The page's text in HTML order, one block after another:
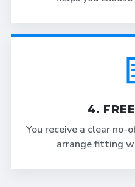
4.
You receive a clear
arrange fitting